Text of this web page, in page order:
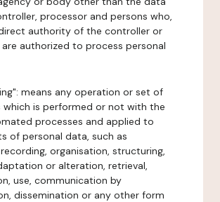
processor and persons who,
authority of the controller or
authorized to process personal
means any operation or set of
which is performed or not with the
processes and applied to
of personal data, such as
organisation, structuring,
or alteration, retrieval,
use, communication by
dissemination or any other form